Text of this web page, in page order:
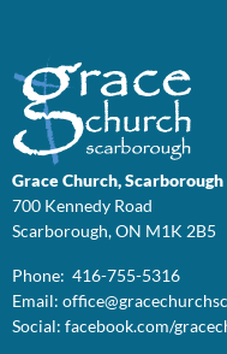
Grace Church, Scarborough
700 Kennedy Road
Scarborough, ON M1K 2B5
Phone: 416-755-5316
Email: office@
Social: facebook.com/